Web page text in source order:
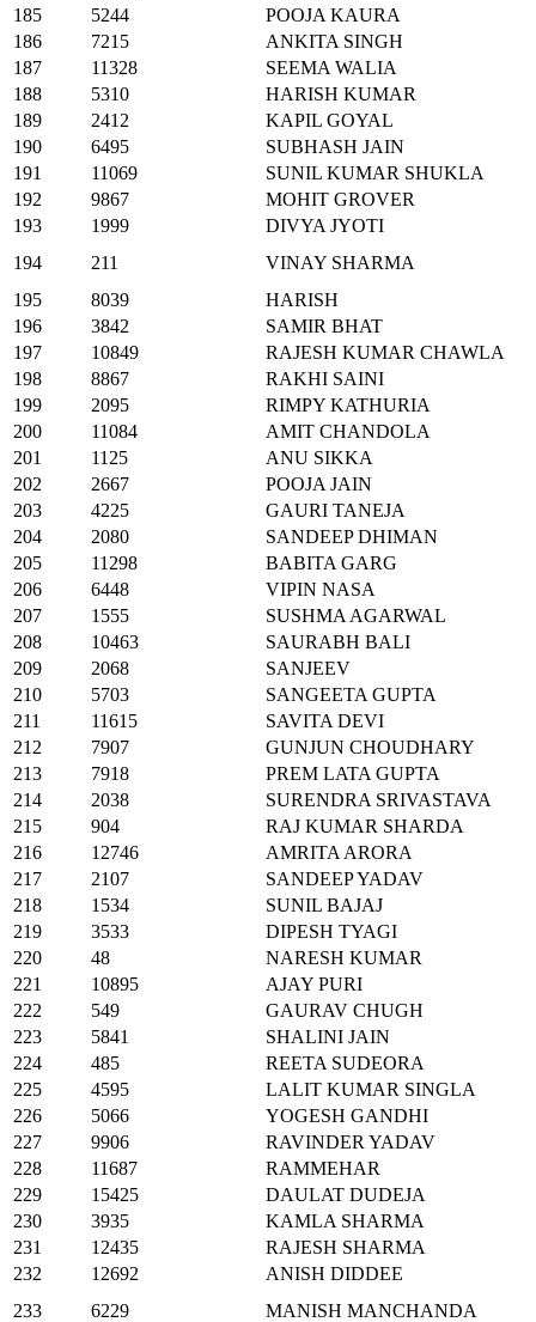
185
5244
POOJA KAURA
186
7215
ANKITA SINGH
187
11328
SEEMA WALIA
188
5310
HARISH KUMAR
189
2412
KAPIL GOYAL
190
6495
SUBHASH JAIN
191
11069
SUNIL KUMAR SHUKLA
192
9867
MOHIT GROVER
193
1999
DIVYA JYOTI
194
211
VINAY SHARMA
195
8039
HARISH
196
3842
SAMIR BHAT
197
10849
RAJESH KUMAR CHAWLA
198
8867
RAKHI SAINI
199
2095
RIMPY KATHURIA
200
11084
AMIT CHANDOLA
201
1125
ANU SIKKA
202
2667
POOJA JAIN
203
4225
GAURI TANEJA
204
2080
SANDEEP DHIMAN
205
11298
BABITA GARG
206
6448
VIPIN NASA
207
1555
SUSHMA AGARWAL
208
10463
SAURABH BALI
209
2068
SANJEEV
210
5703
SANGEETA GUPTA
211
11615
SAVITA DEVI
212
7907
GUNJUN CHOUDHARY
213
7918
PREM LATA GUPTA
214
2038
SURENDRA SRIVASTAVA
215
904
RAJ KUMAR SHARDA
216
12746
AMRITA ARORA
217
2107
SANDEEP YADAV
218
1534
SUNIL BAJAJ
219
3533
DIPESH TYAGI
220
48
NARESH KUMAR
221
10895
AJAY PURI
222
549
GAURAV CHUGH
223
5841
SHALINI JAIN
224
485
REETA SUDEORA
225
4595
LALIT KUMAR SINGLA
226
5066
YOGESH GANDHI
227
9906
RAVINDER YADAV
228
11687
RAMMEHAR
229
15425
DAULAT DUDEJA
230
3935
KAMLA SHARMA
231
12435
RAJESH SHARMA
232
12692
ANISH DIDDEE
233
6229 MANISH MANCHANDA